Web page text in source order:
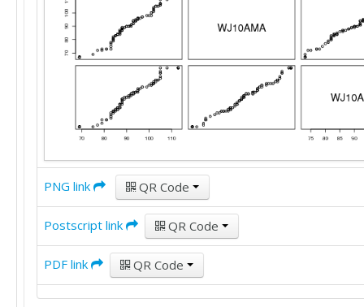
PNG link QR Code
Postscript link QR Code
PDF link QR Code